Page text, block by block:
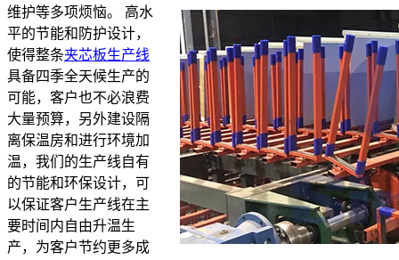
维护等多项烦恼。 高水
平的节能和防护设计，
使得整条夹芯板生产线
具备四季全天候生产的
可能，客户也不必浪费
大量预算，另外建设隔
离保温房和进行环境加
温，我们的生产线自有
的节能和环保设计，可
以保证客户生产线在主
要时间内自由升温生
产，为客户节约更多成